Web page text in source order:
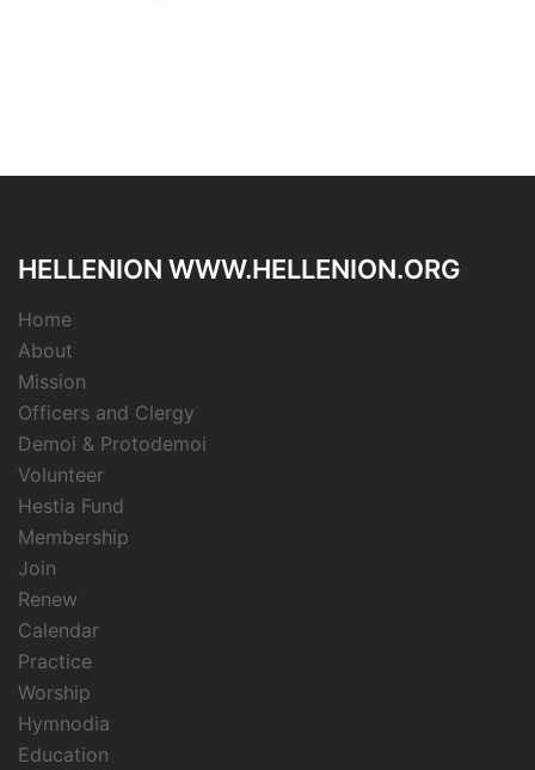
HELLENION WWW.HELLENION.ORG
Home
About
Mission
Officers and Clergy
Demoi & Protodemoi
Volunteer
Hestia Fund
Membership
Join
Renew
Calendar
Practice
Worship
Hymnodia
Education